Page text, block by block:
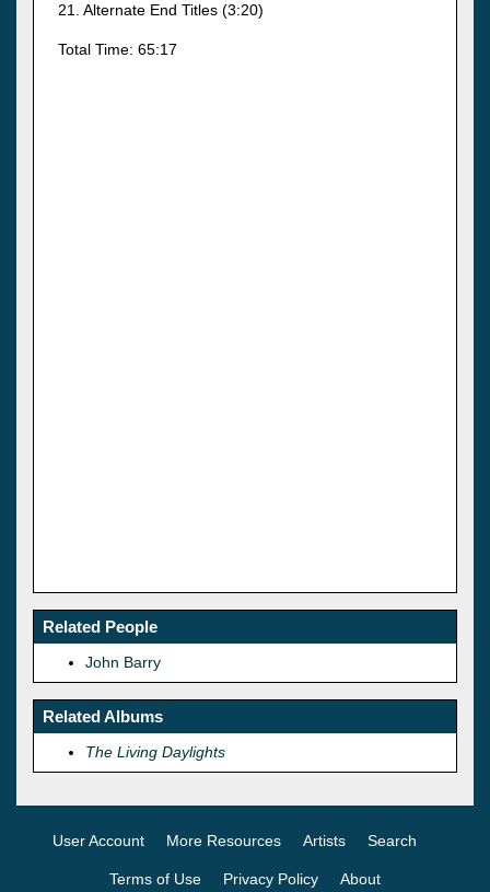
21. Alternate End Titles (3:20)
Total Time: 65:17
Related People
John Barry
Related Albums
The Living Daylights
User Account More Resources Artists Search
Terms of Use Privacy Policy About